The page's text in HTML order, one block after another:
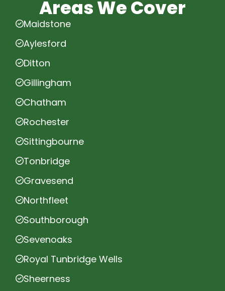
Areas We Cover
Maidstone
Aylesford
Ditton
Gillingham
Chatham
Rochester
Sittingbourne
Tonbridge
Gravesend
Northfleet
Southborough
Sevenoaks
Royal Tunbridge Wells
Sheerness